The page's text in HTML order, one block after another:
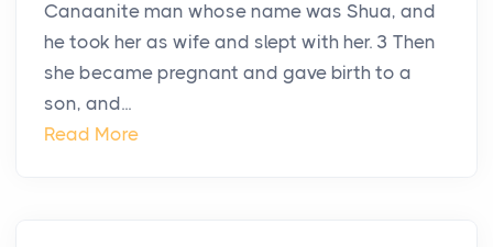
Canaanite man whose name was Shua, and
he took her as wife and slept with her. 3 Then
she became pregnant and gave birth to a
son, and...
Read More